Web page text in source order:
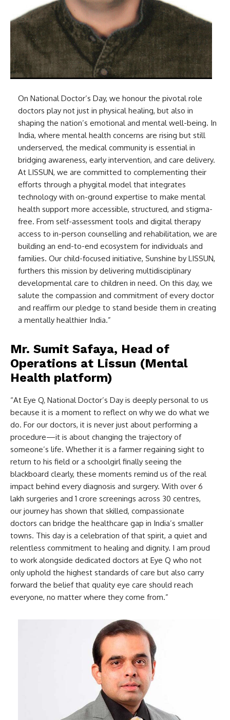
On National Doctor’s Day, we honour the pivotal role
doctors play not just in physical healing, but also in
shaping the nation’s emotional and mental well-being. In
India, where mental health concerns are rising but still
underserved, the medical community is essential in
bridging awareness, early intervention, and care delivery.
At LISSUN, we are committed to complementing their
efforts through a phygital model that integrates
technology with on-ground expertise to make mental
health support more accessible, structured, and stigma-
free. From self-assessment tools and digital therapy
access to in-person counselling and rehabilitation, we are
building an end-to-end ecosystem for individuals and
families. Our child-focused initiative, Sunshine by LISSUN,
furthers this mission by delivering multidisciplinary
developmental care to children in need. On this day, we
salute the compassion and commitment of every doctor
and reaffirm our pledge to stand beside them in creating
a mentally healthier India.”
Mr. Sumit Safaya, Head of
Operations at Lissun (Mental
Health platform)
“At Eye Q, National Doctor’s Day is deeply personal to us
because it is a moment to reflect on why we do what we
do. For our doctors, it is never just about performing a
procedure—it is about changing the trajectory of
someone’s life. Whether it is a farmer regaining sight to
return to his field or a schoolgirl finally seeing the
blackboard clearly, these moments remind us of the real
impact behind every diagnosis and surgery. With over 6
lakh surgeries and 1 crore screenings across 30 centres,
our journey has shown that skilled, compassionate
doctors can bridge the healthcare gap in India’s smaller
towns. This day is a celebration of that spirit, a quiet and
relentless commitment to healing and dignity. I am proud
to work alongside dedicated doctors at Eye Q who not
only uphold the highest standards of care but also carry
forward the belief that quality eye care should reach
everyone, no matter where they come from.”